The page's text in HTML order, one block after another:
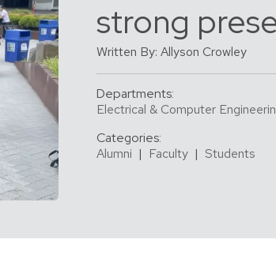
strong
Written By: Allyson Crowley
Departments:
Electrical & Computer
Categories:
Alumni | Faculty | Students